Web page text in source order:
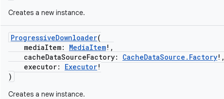
Creates a new instance.
ProgressiveDownloader(
mediaItem: MediaItem!,
cacheDataSourceFactory: CacheDataSource.Factory!,
executor: Executor!
)
Creates a new instance.